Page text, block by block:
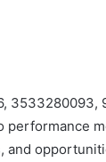
3533280093,
and